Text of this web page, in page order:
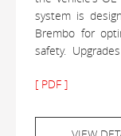
system is
Brembo for
safety.
[ PDF ]